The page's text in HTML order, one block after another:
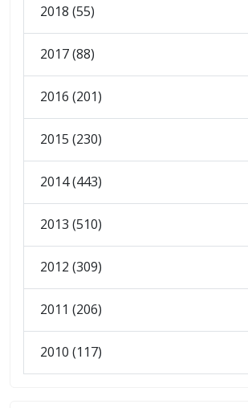
2018 (55)
2017 (88)
2016 (201)
2015 (230)
2014 (443)
2013 (510)
2012 (309)
2011 (206)
2010 (117)